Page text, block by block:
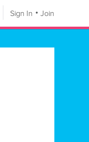
Sign In Join